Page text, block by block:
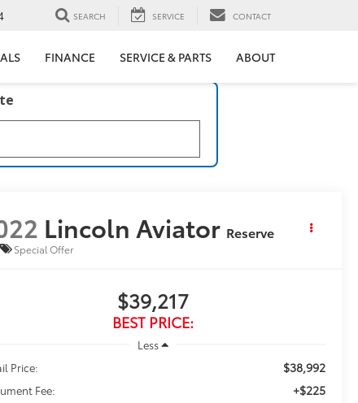
SEARCH SERVICE CONTACT
FINANCE SERVICE & PARTS ABOUT
Lincoln Aviator Reserve
Special Offer
$39,217
BEST PRICE:
Less
Price:
$38,992
Fee: +$225